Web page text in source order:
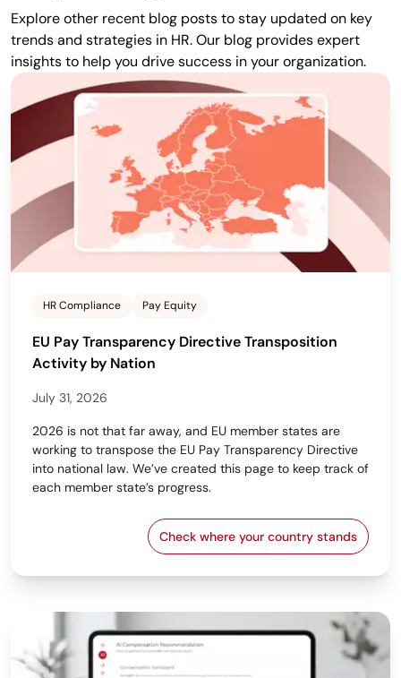
Explore other recent blog posts to stay updated on key
trends and strategies in HR. Our blog provides expert
insights to help you drive success in your organization.
HR Compliance Pay Equity
EU Pay Transparency Directive Transposition
Activity by Nation
July 31, 2026
2026 is not that far away, and EU member states are
working to transpose the EU Pay Transparency Directive
into national law. We’ve created this page to keep track of
each member state’s progress.
Check where your country stands
EU Pay Transparency